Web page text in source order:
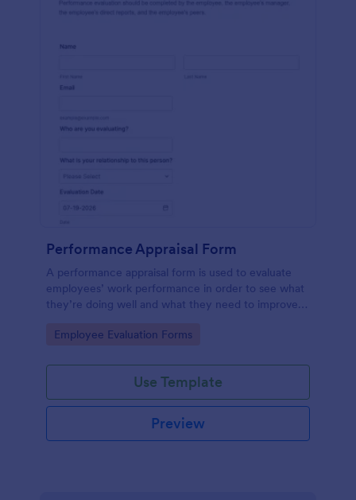
Performance Appraisal Form
A performance appraisal form is used to evaluate
employees’ work performance in order to see what
they’re doing well and what they need to improve
Go to Category:
Employee Evaluation Forms
Use Template
Preview